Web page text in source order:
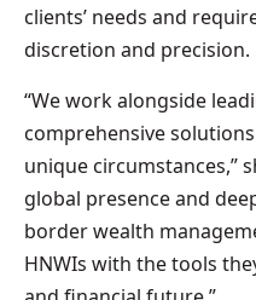
clients’ needs and
discretion and precision.
“We work alongside
comprehensive
unique circumstances,”
global presence and
border wealth
HNWIs with the tools